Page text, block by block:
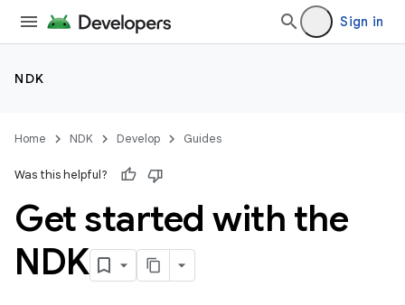
Sign in
NDK
Home NDK Develop Guides
Was this helpful?
Get started with the
NDK